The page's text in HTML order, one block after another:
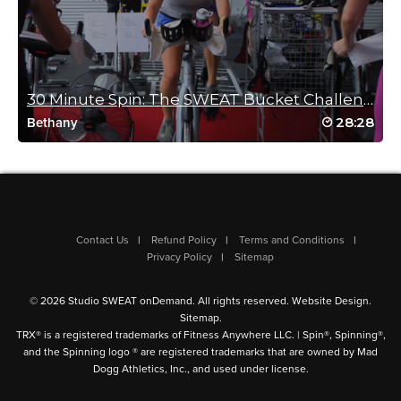
Bob Ancharski
August 1, 2025 11:31 am
Cat, you rock you super rock I have puddles puddles of sweat.
Awesome!! Love tabatas, thank you for a great ride.
Anna
Log in to Reply
Lauren Couchois
!!!!!!So good!!!!!!
30 Minute Spin: The SWEAT Bucket Challenge
Bethany 28:28
Contact Us Refund Policy
Terms and Conditions
Privacy Policy
Sitemap
© 2026 Studio SWEAT onDemand. All rights reserved. Website Design.
Sitemap.
TRX® is a registered trademarks of Fitness Anywhere LLC. | Spin®, Spinning®,
and the Spinning logo ® are registered trademarks that are owned by Mad
Dogg Athletics, Inc., and used under license.